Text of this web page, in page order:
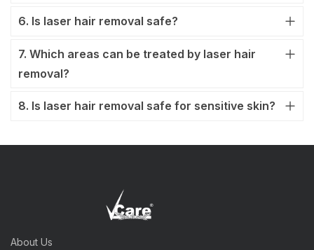
6. Is laser hair removal safe?
7. Which areas can be treated by laser hair
removal?
8. Is laser hair removal safe for sensitive skin?
About Us